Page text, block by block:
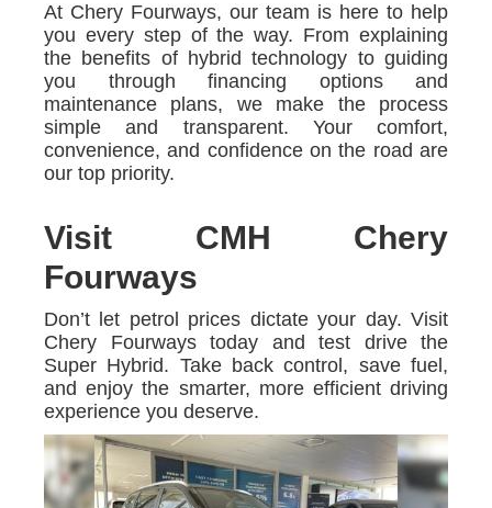
At Chery Fourways, our team is here to help
you every step of the way. From explaining
the benefits of hybrid technology to guiding
you through financing options and
maintenance plans, we make the process
simple and transparent. Your comfort,
convenience, and confidence on the road are
our top priority.
Visit CMH Chery
Fourways
Don’t let petrol prices dictate your day. Visit
Chery Fourways today and test drive the
Super Hybrid. Take back control, save fuel,
and enjoy the smarter, more efficient driving
experience you deserve.